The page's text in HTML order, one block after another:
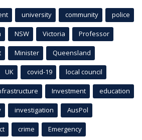
university community police
NSW Victoria Professor
Minister Queensland
UK covid-19 local council
Investment education
investigation AusPol
crime Emergency